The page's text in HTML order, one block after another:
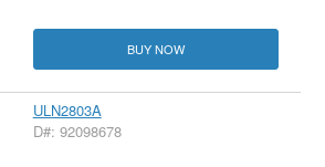
BUY NOW
ULN2803A
D#: 92098678